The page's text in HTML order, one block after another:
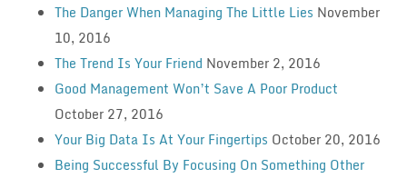
The Danger When Managing The Little Lies November
10, 2016
The Trend Is Your Friend November 2, 2016
Good Management Won’t Save A Poor Product
October 27, 2016
Your Big Data Is At Your Fingertips October 20, 2016
Being Successful By Focusing On Something Other